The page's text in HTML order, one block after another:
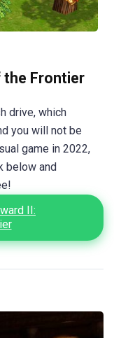
the Frontier
drive, which
you will not be
game in 2022,
below and
II: